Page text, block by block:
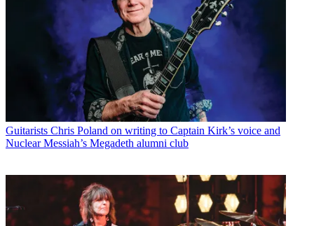
Guitarists Chris Poland on writing to Captain Kirk’s voice and
Nuclear Messiah’s Megadeth alumni club